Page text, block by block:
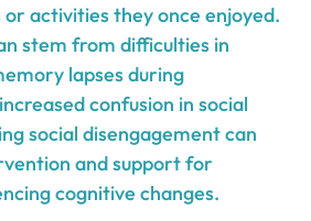
activities they once enjoyed.
stem from difficulties in
lapses during
confusion in social
social disengagement can
and support for
cognitive changes.